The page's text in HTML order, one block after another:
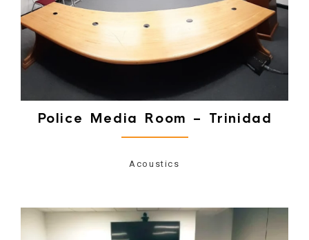
Police Media Room – Trinidad
Acoustics